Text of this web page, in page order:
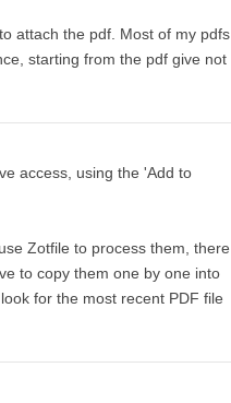
attach the pdf. Most of my pdfs
starting from the pdf give not
access, using the 'Add to
Zotfile to process them, there
to copy them one by one into
for the most recent PDF file